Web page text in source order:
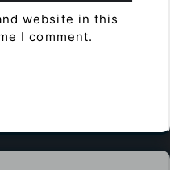
website in this
I comment.